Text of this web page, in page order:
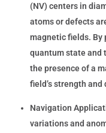
(NV) centers in
atoms or defects
magnetic fields. By
quantum state and
the presence of a
field’s strength and
Navigation
variations and